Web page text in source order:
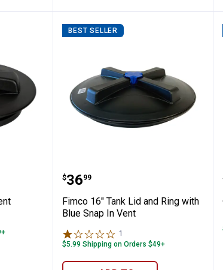
Air Vent
BEST SELLER
Fimco 16" Tank Lid and
Price:
$36
. 99
Fimco 16" Tank Lid and Ring with
Blue Snap In Vent
1
$5.99 Shipping on Orders $49+